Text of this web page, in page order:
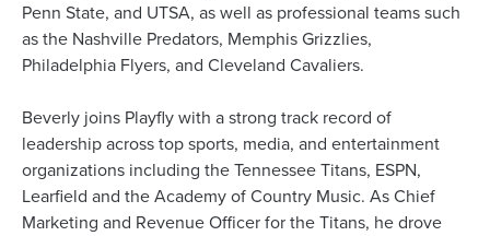
Penn State, and UTSA, as well as professional teams such
as the Nashville Predators, Memphis Grizzlies,
Philadelphia Flyers, and Cleveland Cavaliers.
Beverly joins Playfly with a strong track record of
leadership across top sports, media, and entertainment
organizations including the Tennessee Titans, ESPN,
Learfield and the Academy of Country Music. As Chief
Marketing and Revenue Officer for the Titans, he drove